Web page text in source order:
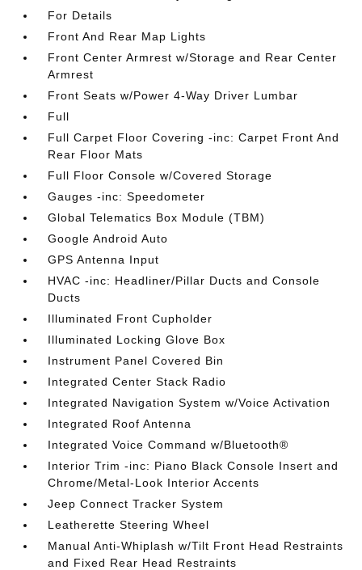
For Details
Front And Rear Map Lights
Front Center Armrest w/Storage and Rear Center
Armrest
Front Seats w/Power 4-Way Driver Lumbar
Full
Full Carpet Floor Covering -inc: Carpet Front And
Rear Floor Mats
Full Floor Console w/Covered Storage
Gauges -inc: Speedometer
Global Telematics Box Module (TBM)
Google Android Auto
GPS Antenna Input
HVAC -inc: Headliner/Pillar Ducts and Console
Ducts
Illuminated Front Cupholder
Illuminated Locking Glove Box
Instrument Panel Covered Bin
Integrated Center Stack Radio
Integrated Navigation System w/Voice Activation
Integrated Roof Antenna
Integrated Voice Command w/Bluetooth®
Interior Trim -inc: Piano Black Console Insert and
Chrome/Metal-Look Interior Accents
Jeep Connect Tracker System
Leatherette Steering Wheel
Manual Anti-Whiplash w/Tilt Front Head Restraints
and Fixed Rear Head Restraints